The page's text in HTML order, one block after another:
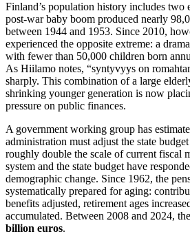
Finland’s population history includes two
post‑war baby boom produced nearly
between 1944 and 1953. Since 2010,
experienced the opposite extreme: a
with fewer than 50,000 children born
As Hiilamo notes, “syntyvyys on
sharply. This combination of a large
shrinking younger generation is now
pressure on public finances.
A government working group has
administration must adjust the state
roughly double the scale of current fiscal
system and the state budget have
demographic change. Since 1962, the
systematically prepared for aging:
benefits adjusted, retirement ages
accumulated. Between 2008 and 2024,
billion euros.